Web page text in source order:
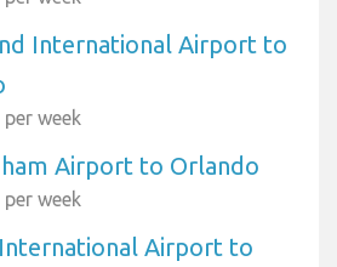
International Airport to
week
Airport to Orlando
week
Airport to